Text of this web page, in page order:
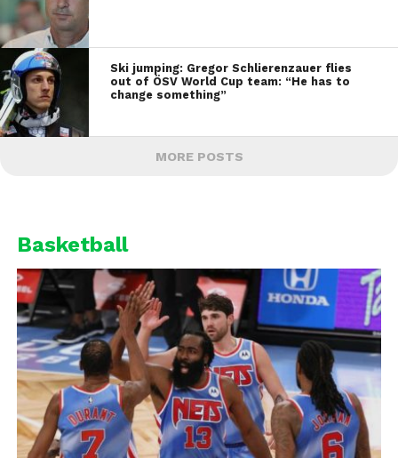
Ski jumping: Gregor Schlierenzauer flies
out of ÖSV World Cup team: “He has to
change something”
MORE POSTS
Basketball